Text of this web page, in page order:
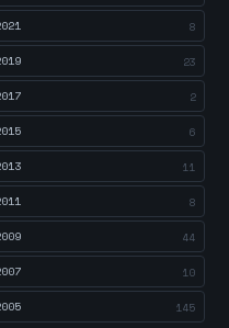
8
23
2
6
11
8
44
10
145